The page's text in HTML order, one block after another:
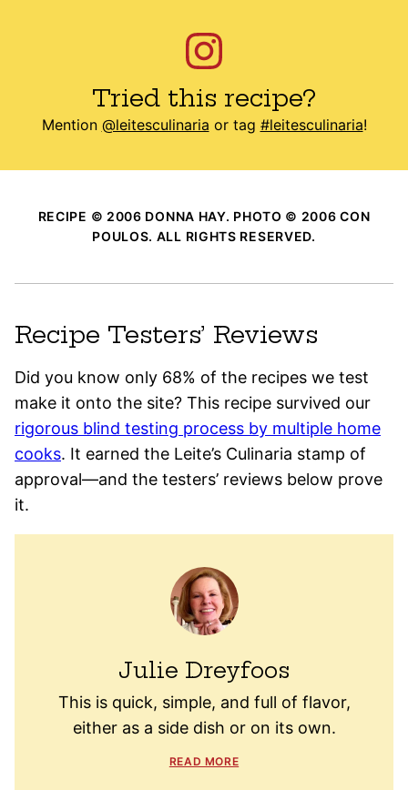
Tried this recipe?
Mention @leitesculinaria or tag #leitesculinaria!
RECIPE © 2006 DONNA HAY. PHOTO © 2006 CON
POULOS. ALL RIGHTS RESERVED.
Recipe Testers’ Reviews
Did you know only 68% of the recipes we test
make it onto the site? This recipe survived our
rigorous blind testing process by multiple home
cooks. It earned the Leite’s Culinaria stamp of
approval—and the testers’ reviews below prove
it.
Julie Dreyfoos
This is quick, simple, and full of flavor,
either as a side dish or on its own.
READ MORE